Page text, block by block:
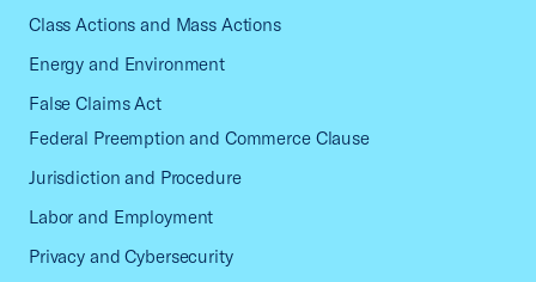
Class Actions and Mass Actions
Energy and Environment
False Claims Act
Federal Preemption and Commerce Clause
Jurisdiction and Procedure
Labor and Employment
Privacy and Cybersecurity